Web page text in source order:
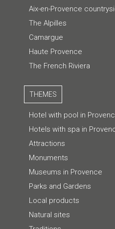
Aix-en-Provence
The Alpilles
Camargue
Haute Provence
The French Riviera
THEMES
Hotel with pool in
Hotels with spa in
Attractions
Monuments
Museums in Provence
Parks and Gardens
Local products
Natural sites